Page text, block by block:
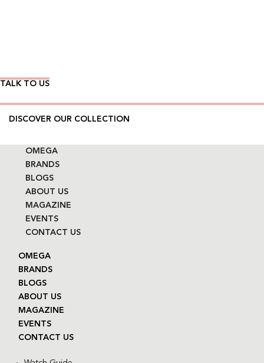
TALK TO US
DISCOVER OUR COLLECTION
OMEGA
BRANDS
BLOGS
ABOUT US
MAGAZINE
EVENTS
CONTACT US
OMEGA
BRANDS
BLOGS
ABOUT US
MAGAZINE
EVENTS
CONTACT US